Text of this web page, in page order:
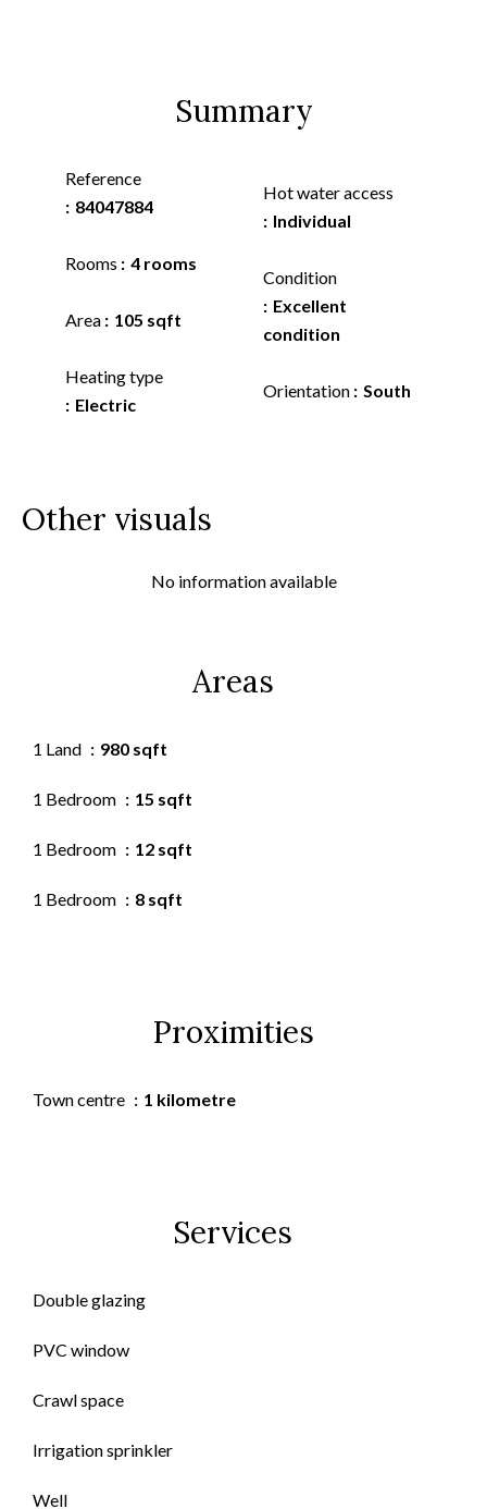
Summary
Reference
84047884
Rooms 4 rooms
Area 105 sqft
Heating type
Electric
Hot water access
Individual
Condition
Excellent
condition
Orientation South
Other visuals
No information available
Areas
1 Land 980 sqft
1 Bedroom 15 sqft
1 Bedroom 12 sqft
1 Bedroom 8 sqft
Proximities
Town centre 1 kilometre
Services
Double glazing
PVC window
Crawl space
Irrigation sprinkler
Well